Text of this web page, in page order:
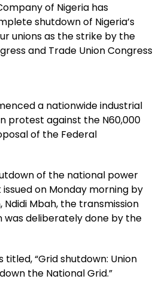
of Nigeria has
shutdown of Nigeria’s
unions as the strike by the
and Trade Union Congress
a nationwide industrial
protest against the N60,000
of the Federal
of the national power
on Monday morning by
Ndidi Mbah, the transmission
was deliberately done by the
“Grid shutdown: Union
the National Grid.”